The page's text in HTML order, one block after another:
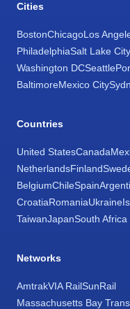
Cities
BostonChicagoLos
PhiladelphiaSalt Lake City
Washington DCSeattle
BaltimoreMexico City
Countries
United StatesCanada
NetherlandsFinland
BelgiumChileSpain
CroatiaRomaniaUkraine
TaiwanJapanSouth Africa
Networks
AmtrakVIA RailSunRail
Massachusetts Bay